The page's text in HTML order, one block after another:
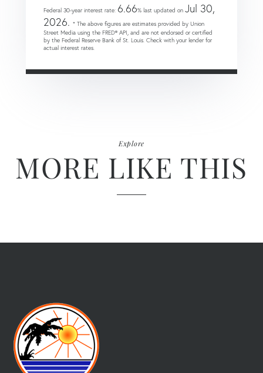
Federal 30-year interest rate: 6.66% last updated on Jul 30,
2026. * The above figures are estimates provided by Union
Street Media using the FRED® API, and are not endorsed or certified
by the Federal Reserve Bank of St. Louis. Check with your lender for
actual interest rates.
Explore
MORE LIKE THIS